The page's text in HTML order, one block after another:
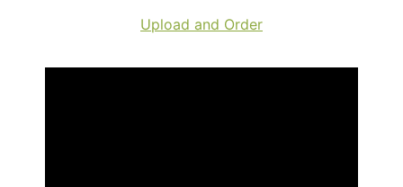
Upload and Order